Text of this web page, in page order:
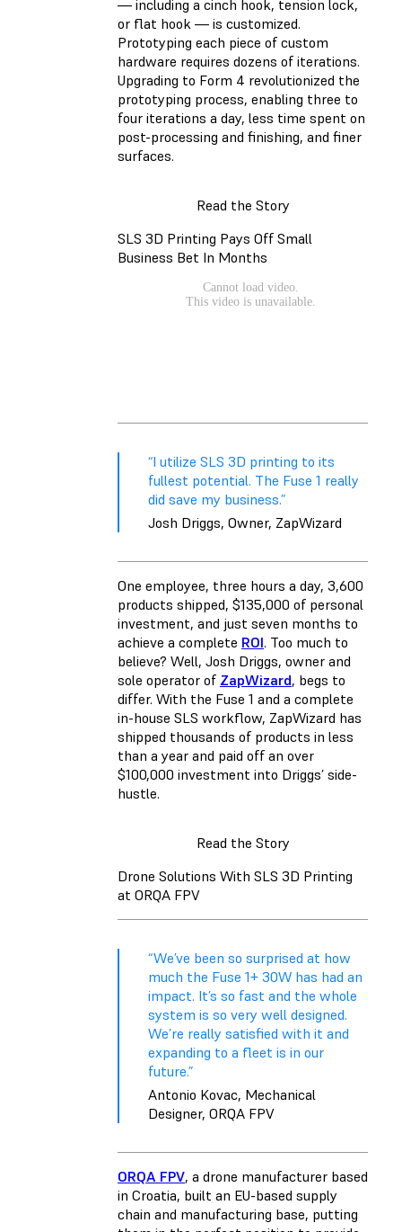
— including a cinch hook, tension lock,
or flat hook — is customized.
Prototyping each piece of custom
hardware requires dozens of iterations.
Upgrading to Form 4 revolutionized the
prototyping process, enabling three to
four iterations a day, less time spent on
post-processing and finishing, and finer
surfaces.
Read the Story
SLS 3D Printing Pays Off Small
Business Bet In Months
“I utilize SLS 3D printing to its
fullest potential. The Fuse 1 really
did save my business.”
Josh Driggs, Owner, ZapWizard
One employee, three hours a day, 3,600
products shipped, $135,000 of personal
investment, and just seven months to
achieve a complete ROI. Too much to
believe? Well, Josh Driggs, owner and
sole operator of ZapWizard, begs to
differ. With the Fuse 1 and a complete
in-house SLS workflow, ZapWizard has
shipped thousands of products in less
than a year and paid off an over
$100,000 investment into Driggs’ side-
hustle.
Read the Story
Drone Solutions With SLS 3D Printing
at ORQA FPV
“We’ve been so surprised at how
much the Fuse 1+ 30W has had an
impact. It’s so fast and the whole
system is so very well designed.
We’re really satisfied with it and
expanding to a fleet is in our
future.”
Antonio Kovac, Mechanical
Designer, ORQA FPV
ORQA FPV, a drone manufacturer based
in Croatia, built an EU-based supply
chain and manufacturing base, putting